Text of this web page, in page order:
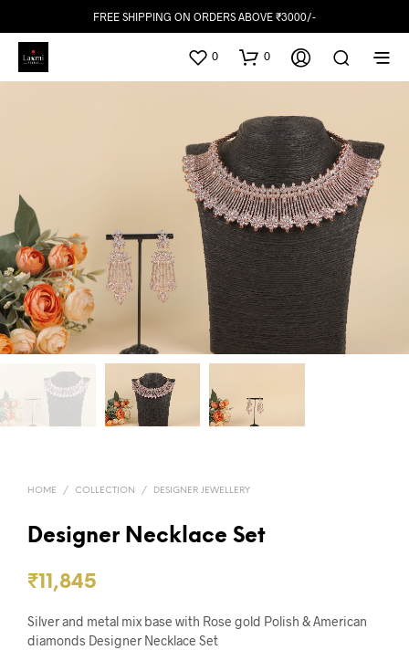
FREE SHIPPING ON ORDERS ABOVE ₹3000/-
0 0
HOME / COLLECTION / DESIGNER JEWELLERY
Designer Necklace Set
₹11,845
Silver and metal mix base with Rose gold Polish & American
diamonds Designer Necklace Set